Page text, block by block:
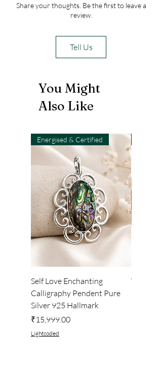
Share your thoughts. Be the first to leave a
review.
Tell Us
You Might
Also Like
Energised & Certified
Self Love Enchanting
Calligraphy Pendent Pure
Silver 925 Hallmark
Price
₹15,999.00
Lightcoded
WHEEL